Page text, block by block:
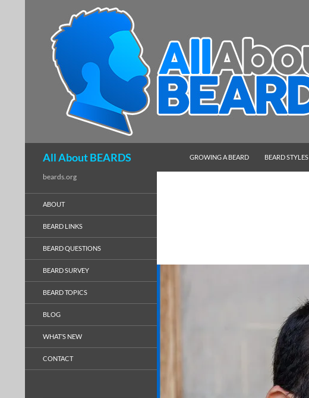
All About BEARDS
GROWING A BEARD
BEARD STYLES
beards.org
ABOUT
BEARD LINKS
BEARD QUESTIONS
BEARD SURVEY
BEARD TOPICS
BLOG
WHAT’S NEW
CONTACT